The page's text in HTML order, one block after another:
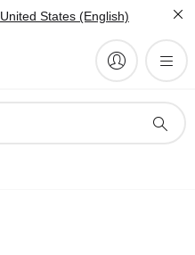
United States (English)